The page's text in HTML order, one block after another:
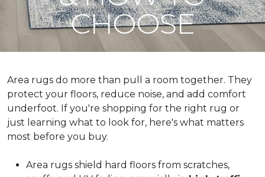
CHOOSE
Area rugs do more than pull a room together. They
protect your floors, reduce noise, and add comfort
underfoot. If you're shopping for the right rug or
just learning what to look for, here's what matters
most before you buy.
Area rugs shield hard floors from scratches,